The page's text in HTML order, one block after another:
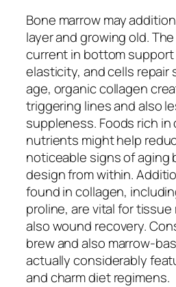
Bone marrow may
layer and growing old.
current in bottom
elasticity, and cells repair
age, organic collagen
triggering lines and also
suppleness. Foods rich
nutrients might help
noticeable signs of aging
design from within.
found in collagen,
proline, are vital for
also wound recovery.
brew and also marrow-
actually considerably
and charm diet regimens.